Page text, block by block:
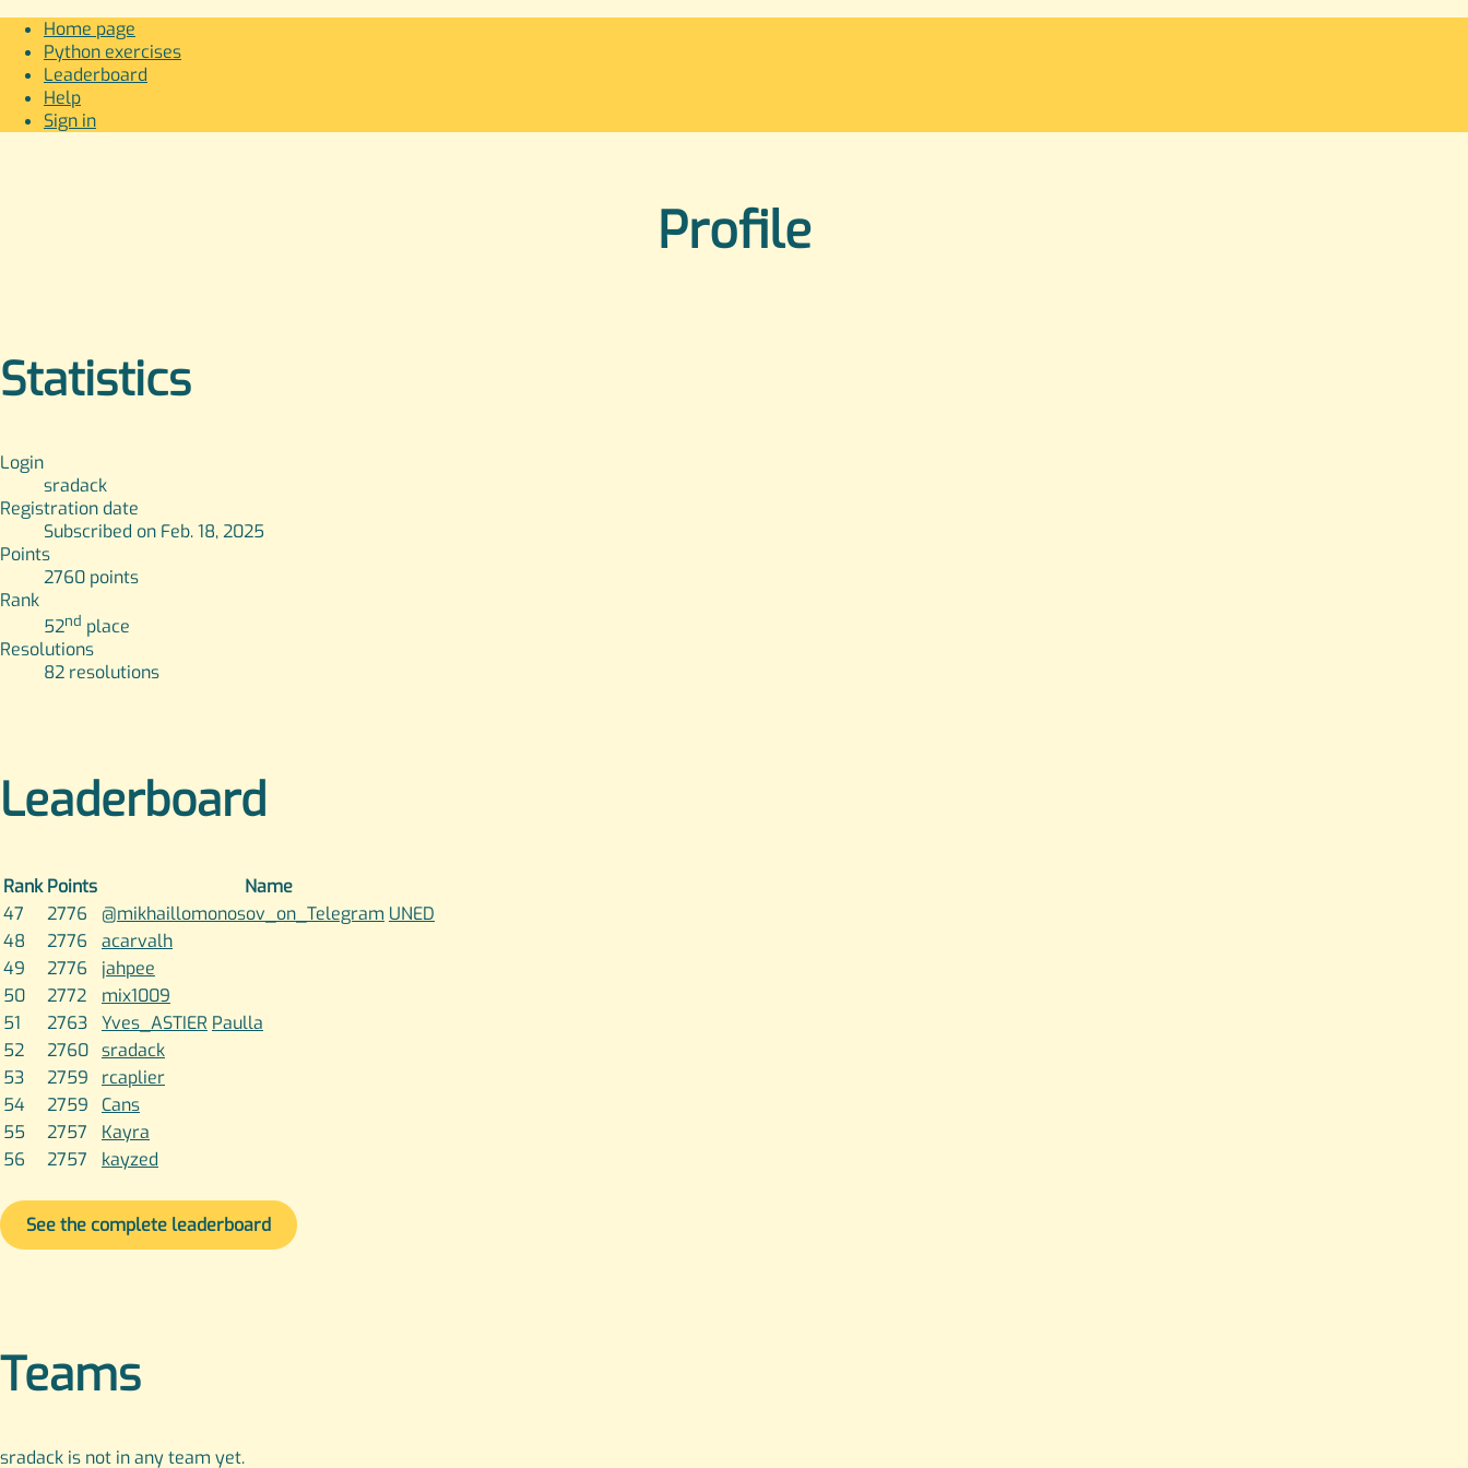
Home page
Python exercises
Leaderboard
Help
Sign in
Profile
Statistics
Login
sradack
Registration date
Subscribed on Feb. 18, 2025
Points
2760 points
Rank
52nd place
Resolutions
82 resolutions
Leaderboard
Rank Points
Name
47
2776 @mikhaillomonosov_on_Telegram UNED
48
2776
acarvalh
49
2776
jahpee
50
2772
mix1009
51
2763 Yves_ASTIER Paulla
52
2760 sradack
53
2759
rcaplier
54
2759
Cans
55
2757
Kayra
56
2757 kayzed
See the complete leaderboard
Teams
sradack is not in any team yet.